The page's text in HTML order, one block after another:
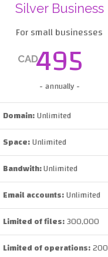
Silver Business
For small businesses
CAD495
- annually -
Domain:Unlimited
Space:Unlimited
Bandwith:Unlimited
Email accounts:Unlimited
Limited of files:300,000
Limited of operations:200